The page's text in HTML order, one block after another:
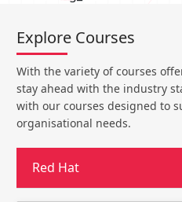
Forget
Password
Must be grater 6 characters
Can contain any letters a to
Can contain some special
Can contain any numbers
Explore Courses
With the variety of courses
stay ahead with the industry
with our courses designed to
organisational needs.
Red Hat
Forget
Password
Must be grater 6 characters
Can contain any letters a to
Can contain some special
Can contain any numbers